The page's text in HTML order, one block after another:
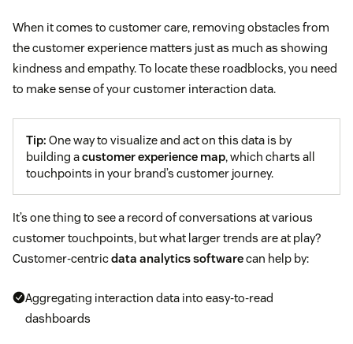
When it comes to customer care, removing obstacles from
the customer experience matters just as much as showing
kindness and empathy. To locate these roadblocks, you need
to make sense of your customer interaction data.
Tip: One way to visualize and act on this data is by
building acustomer experience map, which charts all
touchpoints in your brand’s customer journey.
It’s one thing to see a record of conversations at various
customer touchpoints, but what larger trends are at play?
Customer-centricdata analytics softwarecan help by:
Aggregating interaction data into easy-to-read
dashboards